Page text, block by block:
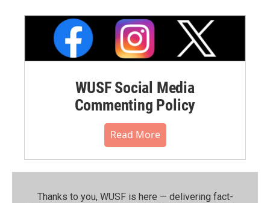
WUSF Social Media
Commenting Policy
Read More
Thanks to you, WUSF is here — delivering fact-